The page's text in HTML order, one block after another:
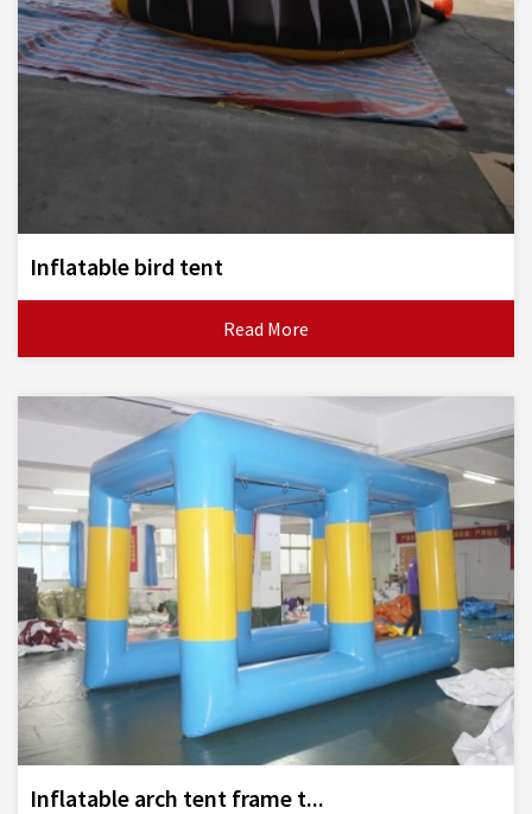
Inflatable bird tent
Read More
Inflatable arch tent frame t...